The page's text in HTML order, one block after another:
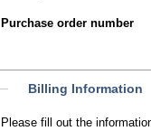
Purchase order number
Billing Information
Please fill out the information below, as it